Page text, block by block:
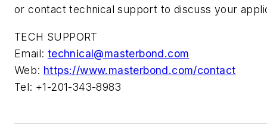
or contact technical support to discuss your
TECH SUPPORT
Email: technical@masterbond.com
Web: https://www.masterbond.com/contact
Tel: +1-201-343-8983